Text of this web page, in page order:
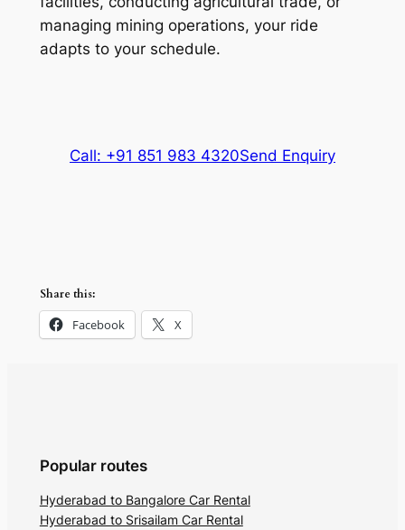
managing mining operations, your ride
adapts to your schedule.
Call: +91 851 983 4320Send Enquiry
Share this:
Facebook X
Popular routes
Hyderabad to Bangalore Car Rental
Hyderabad to Srisailam Car Rental